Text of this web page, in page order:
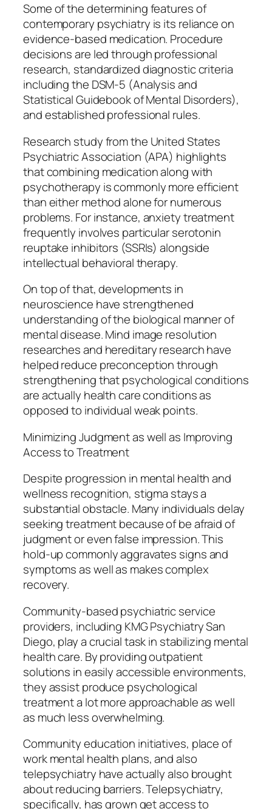
Some of the determining features of
contemporary psychiatry is its reliance on
evidence-based medication. Procedure
decisions are led through professional
research, standardized diagnostic criteria
including the DSM-5 (Analysis and
Statistical Guidebook of Mental Disorders),
and established professional rules.
Research study from the United States
Psychiatric Association (APA) highlights
that combining medication along with
psychotherapy is commonly more efficient
than either method alone for numerous
problems. For instance, anxiety treatment
frequently involves particular serotonin
reuptake inhibitors (SSRIs) alongside
intellectual behavioral therapy.
On top of that, developments in
neuroscience have strengthened
understanding of the biological manner of
mental disease. Mind image resolution
researches and hereditary research have
helped reduce preconception through
strengthening that psychological conditions
are actually health care conditions as
opposed to individual weak points.
Minimizing Judgment as well as Improving
Access to Treatment
Despite progression in mental health and
wellness recognition, stigma stays a
substantial obstacle. Many individuals delay
seeking treatment because of be afraid of
judgment or even false impression. This
hold-up commonly aggravates signs and
symptoms as well as makes complex
recovery.
Community-based psychiatric service
providers, including KMG Psychiatry San
Diego, play a crucial task in stabilizing mental
health care. By providing outpatient
solutions in easily accessible environments,
they assist produce psychological
treatment a lot more approachable as well
as much less overwhelming.
Community education initiatives, place of
work mental health plans, and also
telepsychiatry have actually also brought
about reducing barriers. Telepsychiatry,
specifically, has grown get access to